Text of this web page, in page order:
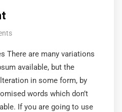
There are many variations
available, but the
in some form, by
words which don’t
If you are going to use